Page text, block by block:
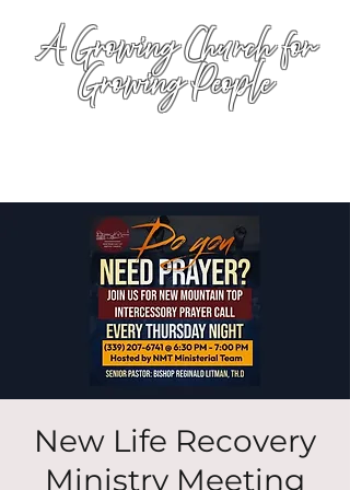
A Growing Church for
Growing People
New Life Recovery
Ministry Meeting